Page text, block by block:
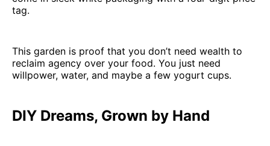
tag.
This garden is proof that you don’t need wealth to
reclaim agency over your food. You just need
willpower, water, and maybe a few yogurt cups.
DIY Dreams, Grown by Hand